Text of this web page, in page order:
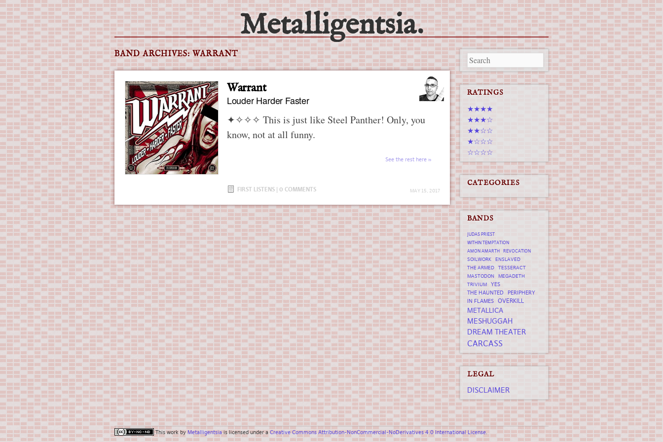
Metalligentsia.
Main menu
Skip
to
content
BAND ARCHIVES:WARRANT
Warrant
Louder Harder Faster
MAY 15, 2017
✦✧✧✧ This is just like Steel Panther! Only, you
know, not at all funny.
See the rest here
FIRST LISTENS | 0 COMMENTS
RATINGS
★★★★
★★★☆
★★☆☆
★☆☆☆
☆☆☆☆
CATEGORIES
BANDS
JUDAS PRIEST
WITHIN TEMPTATION
AMON AMARTH REVOCATION
SOILWORK
ENSLAVED
THE ARMED
TESSERACT
MASTODON
MEGADETH
TRIVIUM
YES
THE HAUNTED
PERIPHERY
IN FLAMES OVERKILL
METALLICA
MESHUGGAH
DREAM THEATER
CARCASS
LEGAL
DISCLAIMER
This work byMetalligentsiais licensed under aCreative Commons Attribution-NonCommercial-NoDerivatives 4.0 International License.